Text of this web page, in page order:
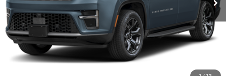
Freedom Price:
$74,314
Documentation Fee:
+$225
Sale Price:
$74,539